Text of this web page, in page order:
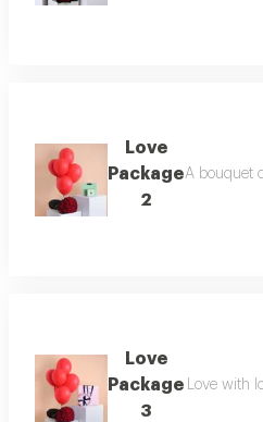
Love
Package
2
A bouquet
Love
Package
3
Love with